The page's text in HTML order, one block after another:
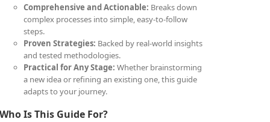
Comprehensive and Actionable: Breaks down
complex processes into simple, easy-to-follow
steps.
Proven Strategies: Backed by real-world insights
and tested methodologies.
Practical for Any Stage: Whether brainstorming
a new idea or refining an existing one, this guide
adapts to your journey.
Who Is This Guide For?